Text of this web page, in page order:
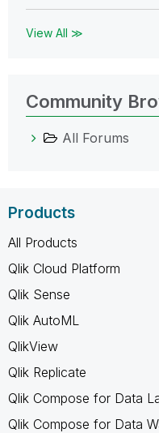
View All ≫
Community
All Forums
Products
All Products
Qlik Cloud Platform
Qlik Sense
Qlik AutoML
QlikView
Qlik Replicate
Qlik Compose for Data
Qlik Compose for Data